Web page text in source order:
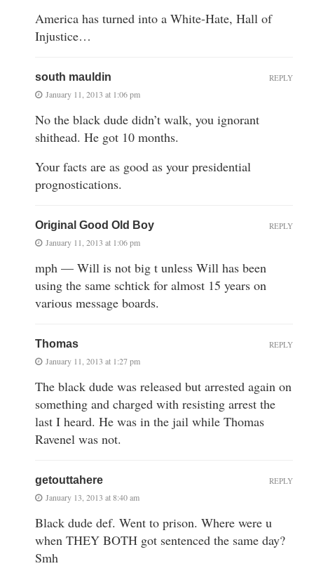
America has turned into a White-Hate, Hall of
Injustice…
south mauldin
January 11, 2013 at 1:06 pm
No the black dude didn’t walk, you ignorant
shithead. He got 10 months.
Your facts are as good as your presidential
prognostications.
REPLY
Original Good Old Boy
January 11, 2013 at 1:06 pm
mph — Will is not big t unless Will has been
using the same schtick for almost 15 years on
various message boards.
REPLY
Thomas
January 11, 2013 at 1:27 pm
The black dude was released but arrested again on
something and charged with resisting arrest the
last I heard. He was in the jail while Thomas
Ravenel was not.
REPLY
getouttahere
January 13, 2013 at 8:40 am
Black dude def. Went to prison. Where were u
when THEY BOTH got sentenced the same day?
Smh
REPLY